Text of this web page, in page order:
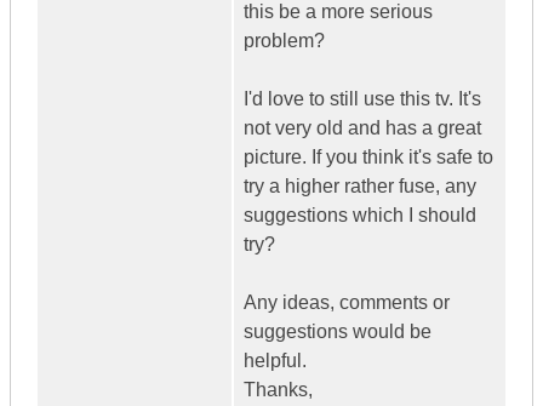
this be a more serious
problem?
I'd love to still use this tv. It's
not very old and has a great
picture. If you think it's safe to
try a higher rather fuse, any
suggestions which I should
try?
Any ideas, comments or
suggestions would be
helpful.
Thanks,